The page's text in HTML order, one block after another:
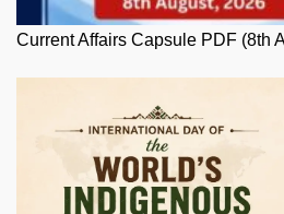
Current Affairs Capsule PDF (8th